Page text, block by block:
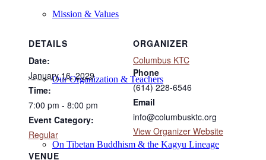
Mission & Values
Our Organization & Teachers
On Tibetan Buddhism & the Kagyu Lineage
DETAILS
Date:
January 16, 2029
Time:
7:00 pm - 8:00 pm
Event Category:
Regular
VENUE
ORGANIZER
Columbus KTC
Phone
(614) 228-6546
Email
info@columbusktc.org
View Organizer Website